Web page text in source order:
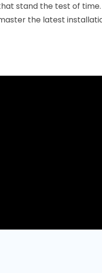
stand the test of
the latest